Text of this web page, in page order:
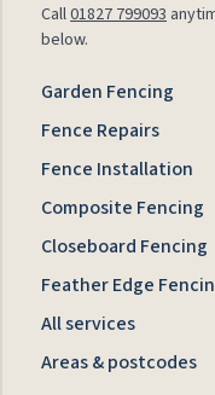
Call01827 799093
below.
Garden Fencing
Fence Repairs
Fence Installation
Composite Fencing
Closeboard Fencing
Feather Edge
All services
Areas & postcodes